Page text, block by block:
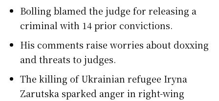
Bolling blamed the judge for releasing a
criminal with 14 prior convictions.
His comments raise worries about doxxing
and threats to judges.
The killing of Ukrainian refugee Iryna
Zarutska sparked anger in right-wing